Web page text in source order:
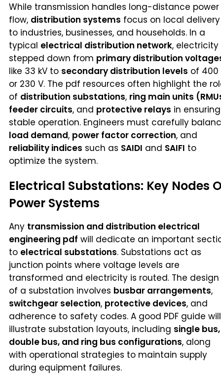
While transmission handles long-distance power
flow, distribution systems focus on local delivery
to industries, businesses, and households. In a
typical electrical distribution network, electricity
stepped down from primary distribution
like 33 kV to secondary distribution levels of 400
or 230 V. The pdf resources often highlight the
of distribution substations, ring main units
feeder circuits, and protective relays in ensuring
stable operation. Engineers must carefully
load demand, power factor correction, and
reliability indices such as SAIDI and SAIFI to
optimize the system.
Electrical Substations: Key Nodes
Power Systems
Any transmission and distribution electrical
engineering pdf will dedicate an important
to electrical substations. Substations act as
junction points where voltage levels are
transformed and electricity is routed. The design
of a substation involves busbar arrangements,
switchgear selection, protective devices, and
adherence to safety codes. A good PDF guide will
illustrate substation layouts, including single bus,
double bus, and ring bus configurations, along
with operational strategies to maintain supply
during equipment failures.